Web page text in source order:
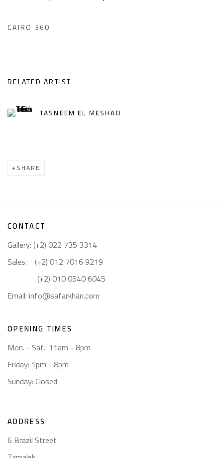
CAIRO 360
RELATED ARTIST
TASNEEM EL MESHAD
SHARE
CONTACT
Gallery: (+2) 022 735 3314
Sales: (+2) 012 7016 9219
(+2) 010 0540 6045
Email:info@safarkhan.com
OPENING TIMES
Mon. - Sat.: 11am - 8pm
Friday: 1pm - 8pm
Sunday: Closed
ADDRESS
6 Brazil Street